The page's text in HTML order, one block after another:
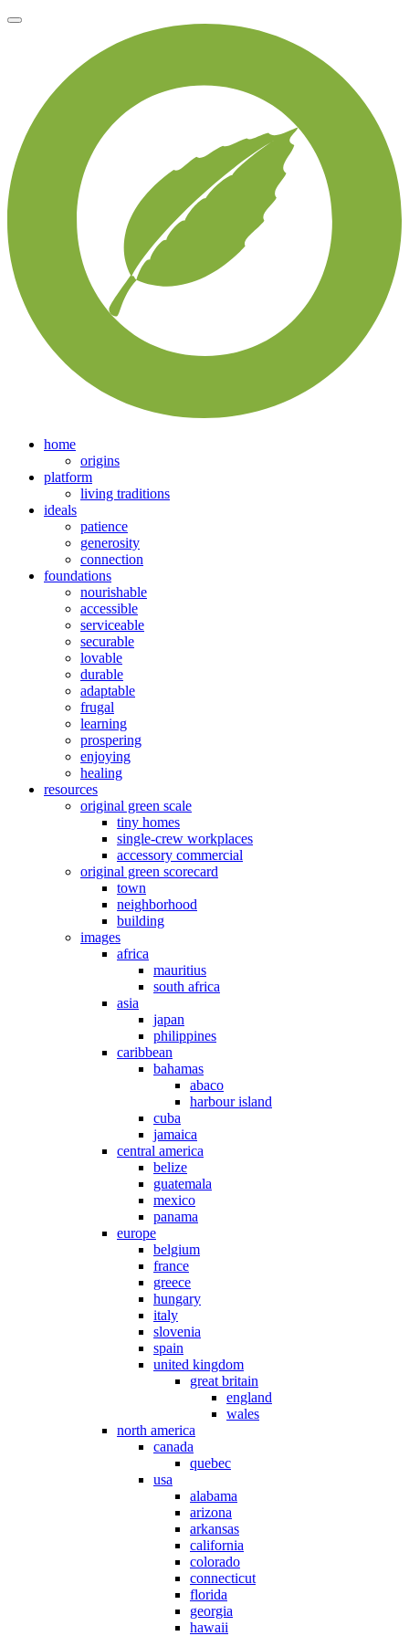
home
origins
platform
living traditions
ideals
patience
generosity
connection
foundations
nourishable
accessible
serviceable
securable
lovable
durable
adaptable
frugal
learning
prospering
enjoying
healing
resources
original green scale
tiny homes
single-crew workplaces
accessory commercial
original green scorecard
town
neighborhood
building
images
africa
mauritius
south africa
asia
japan
philippines
caribbean
bahamas
abaco
harbour island
cuba
jamaica
central america
belize
guatemala
mexico
panama
europe
belgium
france
greece
hungary
italy
slovenia
spain
united kingdom
great britain
england
wales
north america
canada
quebec
usa
alabama
arizona
arkansas
california
colorado
connecticut
florida
georgia
hawaii